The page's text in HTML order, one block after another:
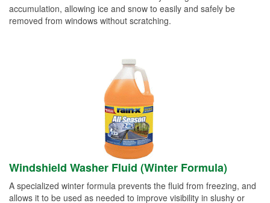
accumulation, allowing ice and snow to easily and safely be
removed from windows without scratching.
Windshield Washer Fluid (Winter Formula)
A specialized winter formula prevents the fluid from freezing, and
allows it to be used as needed to improve visibility in slushy or